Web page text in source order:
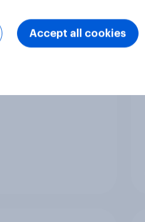
How conflict in
East brings a
Accept all cookies